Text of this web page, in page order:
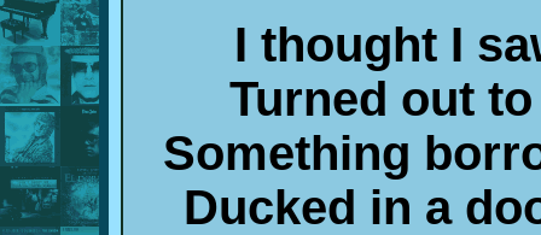
I thought I
Turned out
Something
Ducked in a